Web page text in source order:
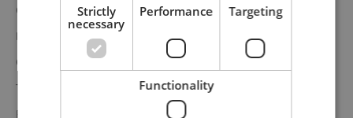
Contact
Delivery
Complaints and returns
Terms and conditions
Privacy policy
Strictly
necessary
Performance Targeting
Functionality